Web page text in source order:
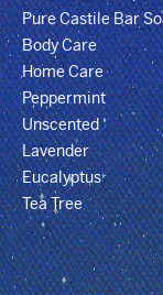
Pure Castile Bar
Body Care
Home Care
Peppermint
Unscented
Lavender
Eucalyptus
Tea Tree